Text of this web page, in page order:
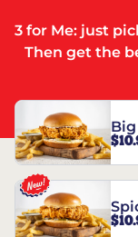
3 for Me: just
Then get the